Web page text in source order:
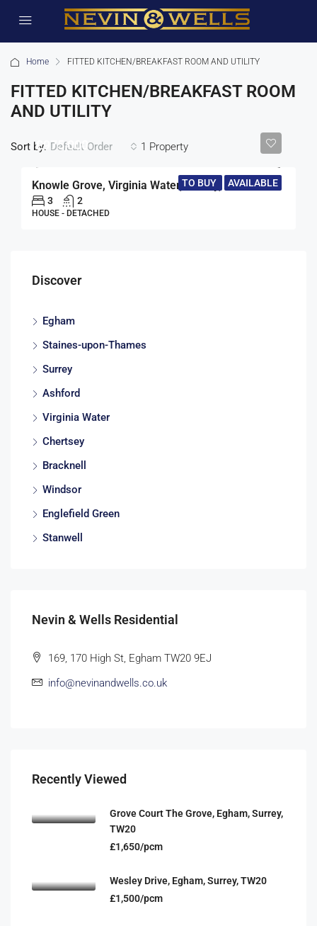
Home FITTED KITCHEN/BREAKFAST ROOM AND UTILITY
FITTED KITCHEN/BREAKFAST ROOM
AND UTILITY
1 Property
Sort by: Default Order
TO BUY AVAILABLE
£975,000
Knowle Grove, Virginia Water, Surrey, GU25
3 2
HOUSE - DETACHED
Discover
Egham
Staines-upon-Thames
Surrey
Ashford
Virginia Water
Chertsey
Bracknell
Windsor
Englefield Green
Stanwell
Nevin & Wells Residential
169, 170 High St, Egham TW20 9EJ
info@nevinandwells.co.uk
Recently Viewed
Grove Court The Grove, Egham, Surrey,
TW20
£1,650/pcm
Wesley Drive, Egham, Surrey, TW20
£1,500/pcm